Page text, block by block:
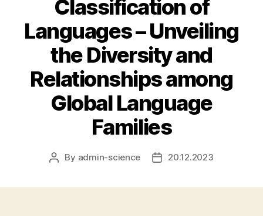
Classification of
Languages – Unveiling
the Diversity and
Relationships among
Global Language
Families
Post
By admin-science
Post20.12.2023